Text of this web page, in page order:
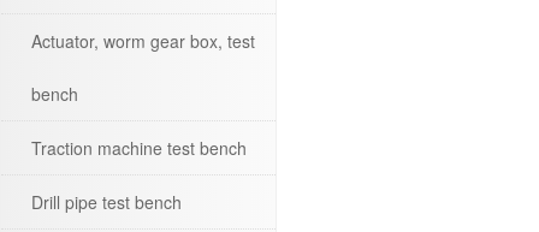
Actuator, worm gear box, test
bench
Traction machine test bench
Drill pipe test bench